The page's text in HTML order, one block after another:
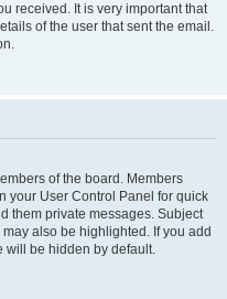
received. It is very important that
of the user that sent the email.
of the board. Members
your User Control Panel for quick
them private messages. Subject
also be highlighted. If you add
will be hidden by default.